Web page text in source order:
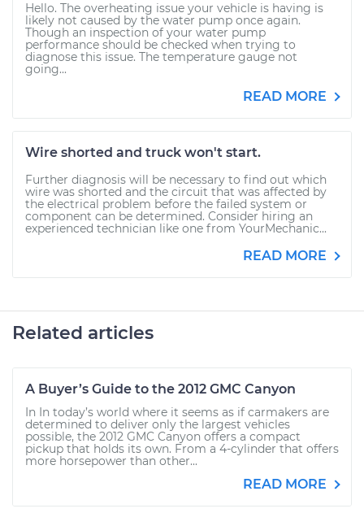
Hello. The overheating issue your vehicle is having is
likely not caused by the water pump once again.
Though an inspection of your water pump
performance should be checked when trying to
diagnose this issue. The temperature gauge not
going...
READ MORE
Wire shorted and truck won't start.
Further diagnosis will be necessary to find out which
wire was shorted and the circuit that was affected by
the electrical problem before the failed system or
component can be determined. Consider hiring an
experienced technician like one from YourMechanic...
READ MORE
Related articles
A Buyer’s Guide to the 2012 GMC Canyon
In In today’s world where it seems as if carmakers are
determined to deliver only the largest vehicles
possible, the 2012 GMC Canyon offers a compact
pickup that holds its own. From a 4-cylinder that offers
more horsepower than other...
READ MORE